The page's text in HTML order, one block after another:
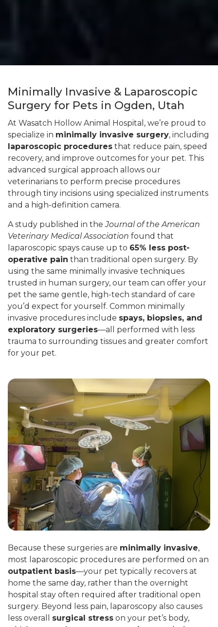
Minimally Invasive & Laparoscopic
Surgery for Pets in Ogden, Utah
At Wasatch Hollow Animal Hospital, we’re proud to
specialize in minimally invasive surgery, including
laparoscopic procedures that reduce pain, speed
recovery, and improve outcomes for your pet. This
advanced surgical approach allows our
veterinarians to perform precise procedures
through tiny incisions using specialized instruments
and a high-definition camera.
A study published in theJournal of the American
Veterinary Medical Association found that
laparoscopic spays cause up to 65% less post-
operative pain than traditional open surgery. By
using the same minimally invasive techniques
trusted in human surgery, our team can offer your
pet the same gentle, high-tech standard of care
you’d expect for yourself. Common minimally
invasive procedures include spays, biopsies, and
exploratory surgeries—all performed with less
trauma to surrounding tissues and greater comfort
for your pet.
Because these surgeries are minimally invasive,
most laparoscopic procedures are performed on an
outpatient basis—your pet typically recovers at
home the same day, rather than the overnight
hospital stay often required after traditional open
surgery. Beyond less pain, laparoscopy also causes
less overall surgical stress on your pet’s body,